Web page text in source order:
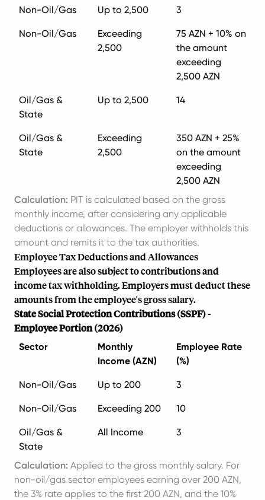
Non-Oil/Gas Up to 2,500 3
Non-Oil/Gas
Exceeding
2,500
75 AZN + 10% on
the amount
exceeding
2,500 AZN
Oil/Gas &
State
Up to 2,500 14
Oil/Gas &
State
Exceeding
2,500
350 AZN + 25%
on the amount
exceeding
2,500 AZN
Calculation: PIT is calculated based on the gross
monthly income, after considering any applicable
deductions or allowances. The employer withholds this
amount and remits it to the tax authorities.
Employee Tax Deductions and Allowances
Employees are also subject to contributions and
income tax withholding. Employers must deduct these
amounts from the employee's gross salary.
State Social Protection Contributions (SSPF) -
Employee Portion (2026)
Sector
Monthly
Income (AZN)
Employee Rate
(%)
Non-Oil/Gas Up to 200 3
Non-Oil/Gas Exceeding 200 10
Oil/Gas &
State
All Income 3
Calculation: Applied to the gross monthly salary. For
non-oil/gas sector employees earning over 200 AZN,
the 3% rate applies to the first 200 AZN, and the 10%